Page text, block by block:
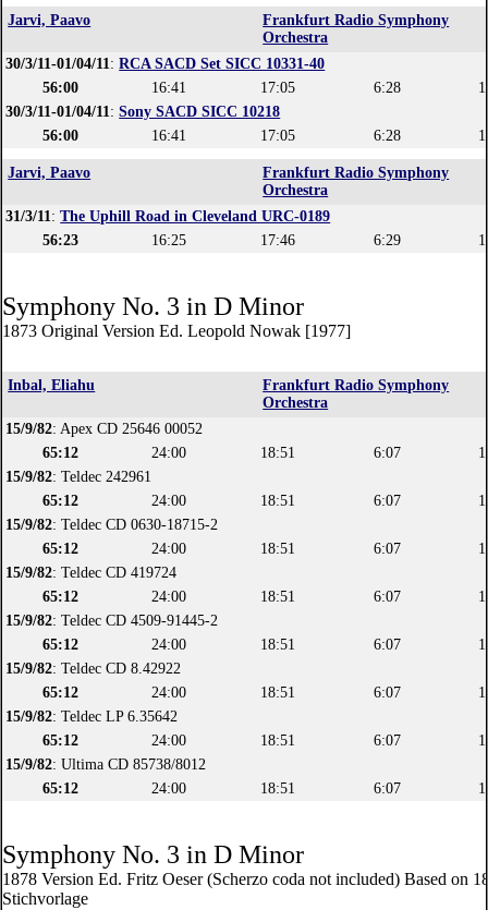
Jarvi, Paavo
Frankfurt Radio Symphony
Orchestra
30/3/11-01/04/11:RCA SACD Set SICC 10331-40
56:00
16:41 17:05 6:28
30/3/11-01/04/11:Sony SACD SICC 10218
56:00
16:41 17:05 6:28
Jarvi, Paavo
Frankfurt Radio Symphony
Orchestra
31/3/11:The Uphill Road in Cleveland URC-0189
56:23
16:25 17:46 6:29
Symphony No. 3 in D Minor
1873 Original Version Ed. Leopold Nowak [1977]
Inbal, Eliahu
Frankfurt Radio Symphony
Orchestra
15/9/82: Apex CD 25646 00052
65:12
24:00 18:51 6:07
15/9/82: Teldec 242961
65:12
24:00 18:51 6:07
15/9/82: Teldec CD 0630-18715-2
65:12
24:00 18:51 6:07
15/9/82: Teldec CD 419724
65:12
24:00 18:51 6:07
15/9/82: Teldec CD 4509-91445-2
65:12
24:00 18:51 6:07
15/9/82: Teldec CD 8.42922
65:12
24:00 18:51 6:07
15/9/82: Teldec LP 6.35642
65:12
24:00 18:51 6:07
15/9/82: Ultima CD 85738/8012
65:12
24:00 18:51 6:07
Symphony No. 3 in D Minor
1878 Version Ed. Fritz Oeser (Scherzo coda not included) Based on
Stichvorlage